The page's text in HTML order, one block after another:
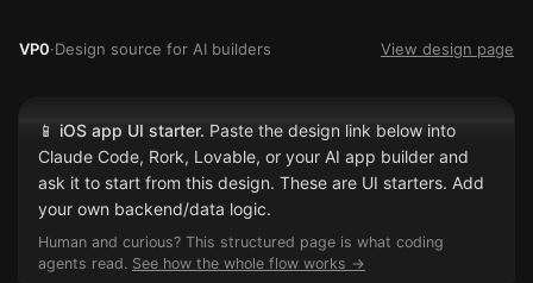
VP0·Design source for AI builders View design page
📱 iOS app UI starter. Paste the design link below into
Claude Code, Rork, Lovable, or your AI app builder and
ask it to start from this design. These are UI starters. Add
your own backend/data logic.
Human and curious? This structured page is what coding
agents read. See how the whole flow works →